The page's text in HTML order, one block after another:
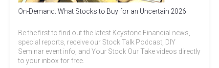
On-Demand: What Stocks to Buy for an Uncertain 2026
Be the first to find out the latest Keystone Financial news,
special reports, receive our Stock Talk Podcast, DIY
Seminar event info, and Your Stock Our Take videos directly
to your inbox for free.